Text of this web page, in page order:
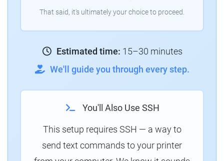
That said, it's ultimately your choice to proceed.
Estimated time: 15–30 minutes
We'll guide you through every step.
You'll Also Use SSH
This setup requires SSH — a way to
send text commands to your printer